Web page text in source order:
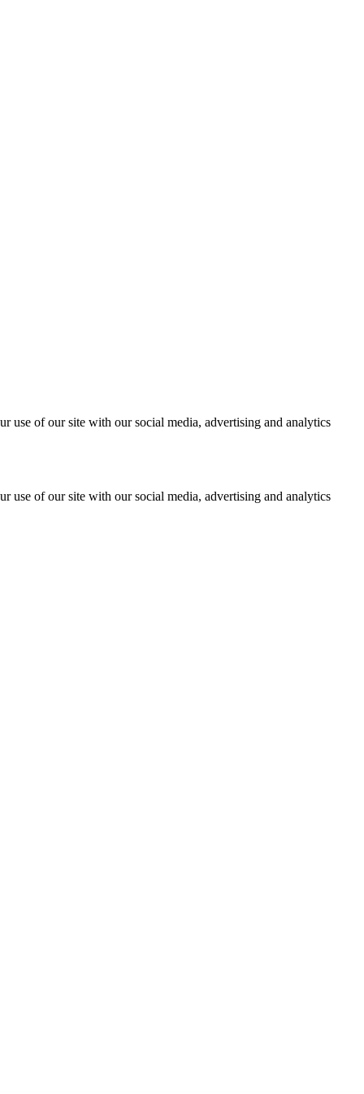
use of our site with our social media, advertising and analytics
use of our site with our social media, advertising and analytics